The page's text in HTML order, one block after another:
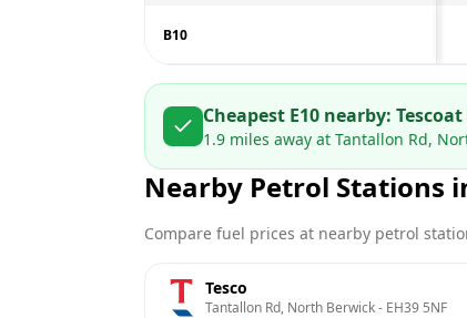
B10
Cheapest E10 nearby: Tescoat
1.9 miles away at Tantallon Rd,
Nearby Petrol Stations
Compare fuel prices at nearby petrol
Tesco
Tantallon Rd, North Berwick - EH39 5NF